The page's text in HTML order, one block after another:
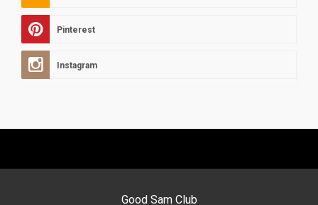
Pinterest
Instagram
Good Sam Club